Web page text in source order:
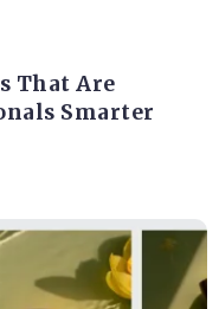
That Are
Smarter